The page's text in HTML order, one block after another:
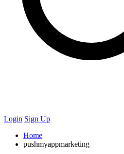
Login Sign Up
Home
pushmyappmarketing